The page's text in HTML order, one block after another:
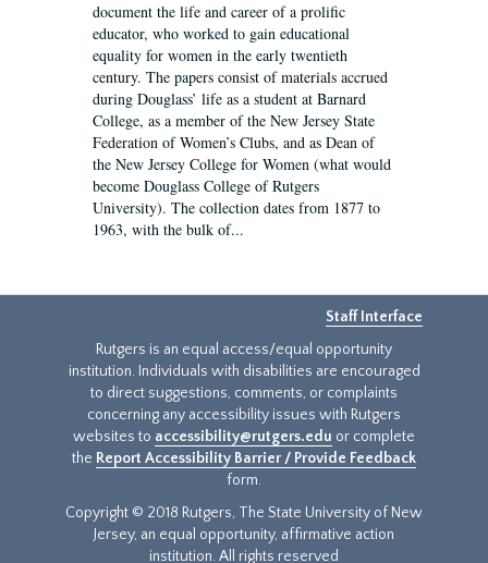
document the life and career of a prolific
educator, who worked to gain educational
equality for women in the early twentieth
century. The papers consist of materials accrued
during Douglass’ life as a student at Barnard
College, as a member of the New Jersey State
Federation of Women’s Clubs, and as Dean of
the New Jersey College for Women (what would
become Douglass College of Rutgers
University). The collection dates from 1877 to
1963, with the bulk of...
Staff Interface
Rutgers is an equal access/equal opportunity
institution. Individuals with disabilities are encouraged
to direct suggestions, comments, or complaints
concerning any accessibility issues with Rutgers
websites to accessibility@rutgers.edu or complete
the Report Accessibility Barrier / Provide Feedback
form.
Copyright © 2018 Rutgers, The State University of New
Jersey, an equal opportunity, affirmative action
institution. All rights reserved